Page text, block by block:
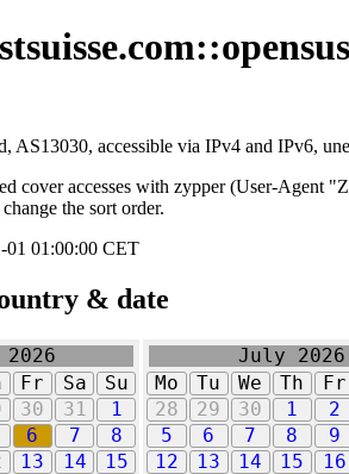
AS13030, accessible via IPv4 and IPv6,
cover accesses with zypper (User-Agent
the sort order.
01 01:00:00 CET
& date
Fr Sa
Su
30 31
1
6 7
8
13 14
15
July 2026
Mo
Tu We Th Fr
28
29 30 1 2
5
6 7 8 9
12
13 14 15 16